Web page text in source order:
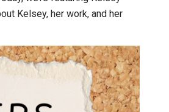
Kelsey, her work, and her